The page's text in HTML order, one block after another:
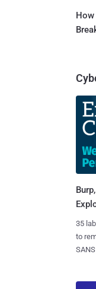
35
to